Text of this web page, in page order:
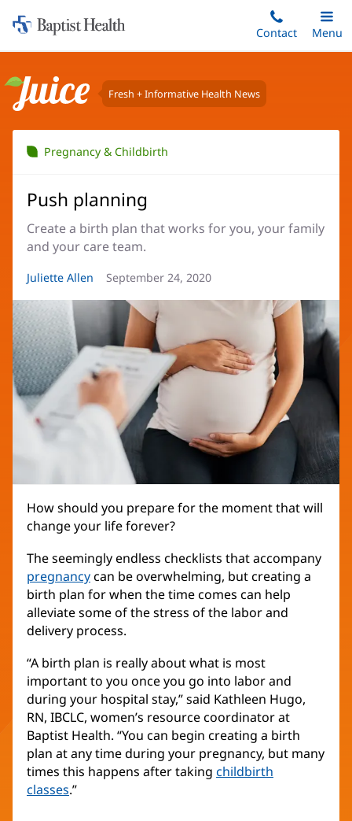
to
content
Home:
Baptist
Contact
Toggle
Main
Menu
Juice Fresh + Informative Health News
Pregnancy & Childbirth
Push planning
Create a birth plan that works for you, your family
and your care team.
Article
Juliette Allen
Article
September 24, 2020
How should you prepare for the moment that will
change your life forever?
The seemingly endless checklists that accompany
pregnancycan be overwhelming, but creating a
birth plan for when the time comes can help
alleviate some of the stress of the labor and
delivery process.
“A birth plan is really about what is most
important to you once you go into labor and
during your hospital stay,” said Kathleen Hugo,
RN, IBCLC, women’s resource coordinator at
Baptist Health. “You can begin creating a birth
plan at any time during your pregnancy, but many
times this happens after taking childbirth
classes.”